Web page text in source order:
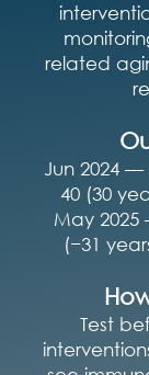
related
Jun 2024
40 (30
May
(−31
Test